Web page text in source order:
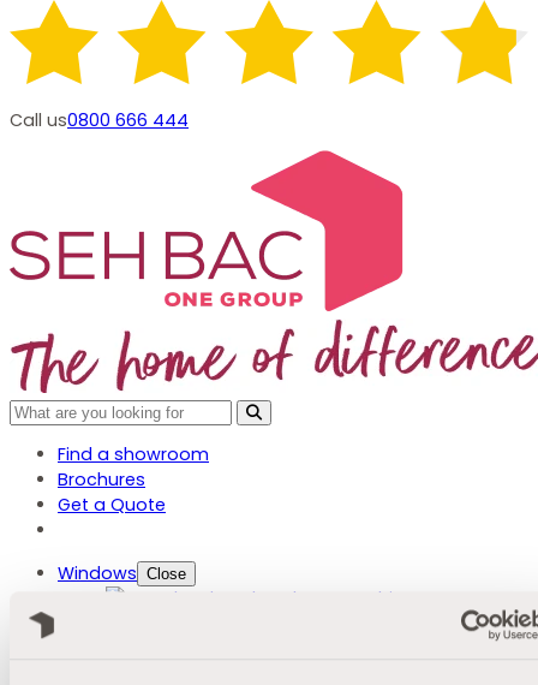
Call us0800 666 444
Find a showroom
Brochures
Get a Quote
Windows Close